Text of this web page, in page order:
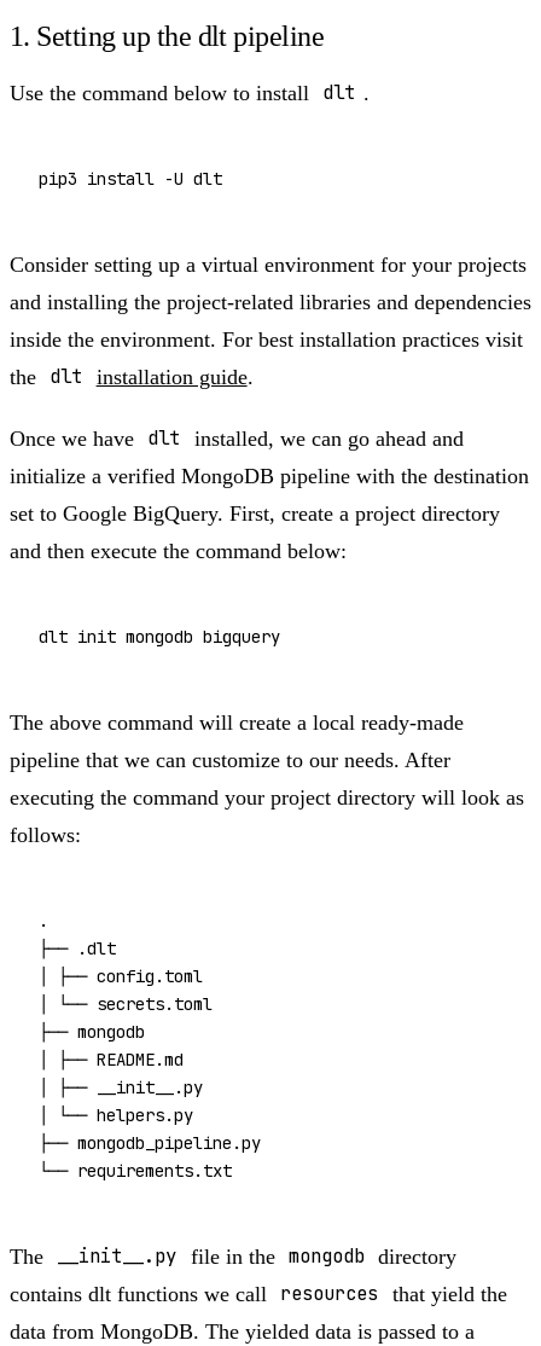
1. Setting up the dlt pipeline​
Use the command below to install dlt .
Consider setting up a virtual environment for your projects
and installing the project-related libraries and dependencies
inside the environment. For best installation practices visit
the dlt installation guide.
Once we have dlt
installed, we can go ahead and
initialize a verified MongoDB pipeline with the destination
set to Google BigQuery. First, create a project directory
and then execute the command below:
dlt init
The above command will create a local ready-made
pipeline that we can customize to our needs. After
executing the command your project directory will look as
follows:
.
├── .dlt
│ ├── config .toml
│ └── secrets.toml
├── mongodb
│ ├── README.md
│ ├── __init__.py
│ └── helpers.py
├── mongodb_pipeline.py
The __init__.py file in the mongodb directory
contains dlt functions we call
resources
that yield the
data from MongoDB. The yielded data is passed to a